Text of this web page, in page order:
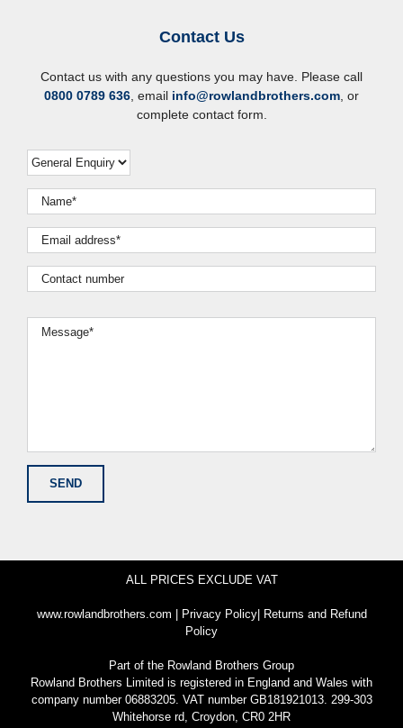
Contact Us
Contact us with any questions you may have. Please call
0800 0789 636 , email info@rowlandbrothers.com , or
complete contact form.
ALL PRICES EXCLUDE VAT
www.rowlandbrothers.com | Privacy Policy| Returns and Refund
Policy
Part of the Rowland Brothers Group
Rowland Brothers Limited is registered in England and Wales with
company number 06883205. VAT number GB181921013. 299-303
Whitehorse rd, Croydon, CR0 2HR